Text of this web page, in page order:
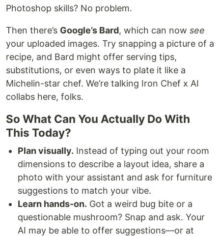
Photoshop skills? No problem.
Then there’s Google’s Bard, which can now see
your uploaded images. Try snapping a picture of a
recipe, and Bard might offer serving tips,
substitutions, or even ways to plate it like a
Michelin-star chef. We’re talking Iron Chef x AI
collabs here, folks.
So What Can You Actually Do With
This Today?
Plan visually. Instead of typing out your room
dimensions to describe a layout idea, share a
photo with your assistant and ask for furniture
suggestions to match your vibe.
Learn hands-on. Got a weird bug bite or a
questionable mushroom? Snap and ask. Your
AI may be able to offer suggestions—or at